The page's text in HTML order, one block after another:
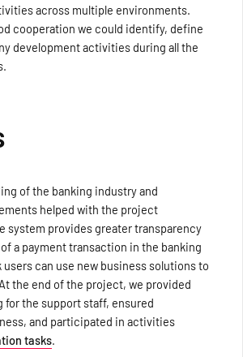
across multiple environments.
cooperation we could identify, define
development activities during all the
of the banking industry and
helped with the project
system provides greater transparency
a payment transaction in the banking
users can use new business solutions to
the end of the project, we provided
the support staff, ensured
and participated in activities
tasks.